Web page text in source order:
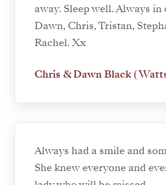
away. Sleep well. Always in
Dawn, Chris, Tristan,
Rachel. Xx
Chris & Dawn Black (
Always had a smile and
She knew everyone and